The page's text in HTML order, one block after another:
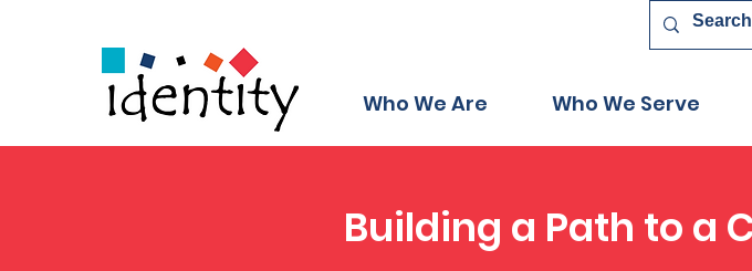
Who We Are Who We Serve
Building a Path to a